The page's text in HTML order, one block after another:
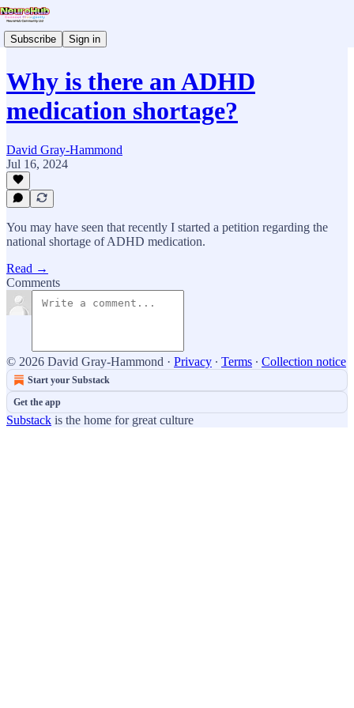
Subscribe Sign in
Why is there an ADHD
medication shortage?
David Gray-Hammond
Jul 16, 2024
You may have seen that recently I started a petition regarding the
national shortage of ADHD medication.
Read →
Comments
© 2026 David Gray-Hammond · Privacy ∙ Terms ∙ Collection notice
Start your Substack
Get the app
Substack is the home for great culture